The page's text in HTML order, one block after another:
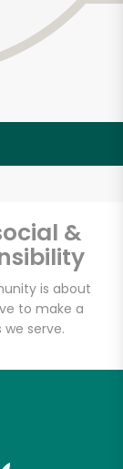
&
is about
to make a
serve.